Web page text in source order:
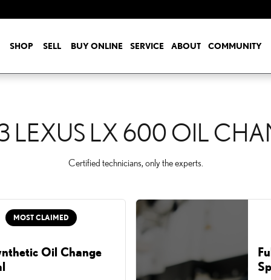
SHOP SELL BUY ONLINE SERVICE ABOUT COMMUNITY
LEXUS LX 600 OIL
Certified technicians, only the experts.
MOST CLAIMED
Oil Change